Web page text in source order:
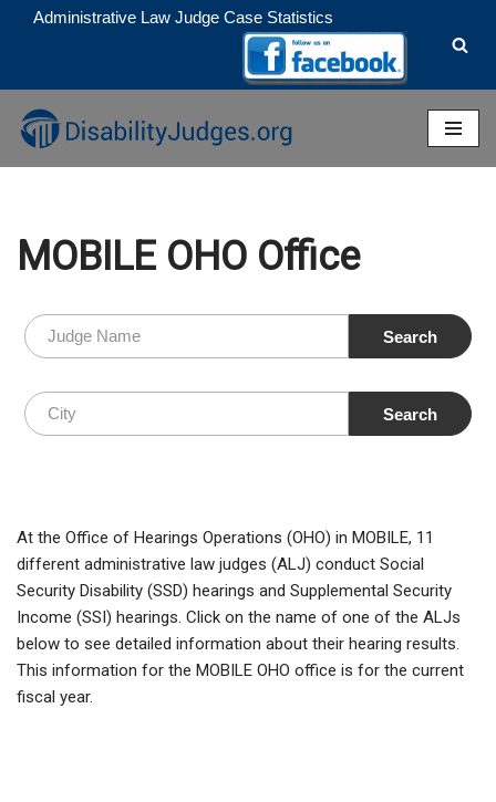
to
content
Administrative Law Judge Case Statistics
MOBILE OHO Office
At the Office of Hearings Operations (OHO) in MOBILE, 11
different administrative law judges (ALJ) conduct Social
Security Disability (SSD) hearings and Supplemental Security
Income (SSI) hearings. Click on the name of one of the ALJs
below to see detailed information about their hearing results.
This information for the MOBILE OHO office is for the current
fiscal year.